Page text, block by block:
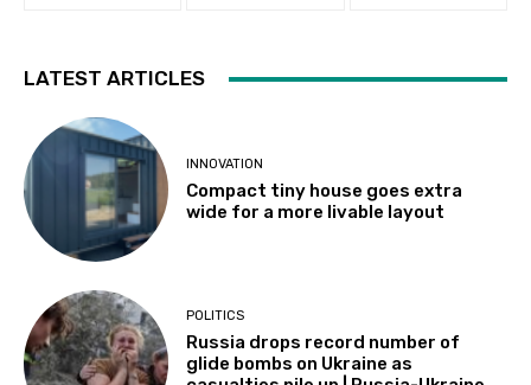
LATEST ARTICLES
INNOVATION
Compact tiny house goes extra
wide for a more livable layout
POLITICS
Russia drops record number of
glide bombs on Ukraine as